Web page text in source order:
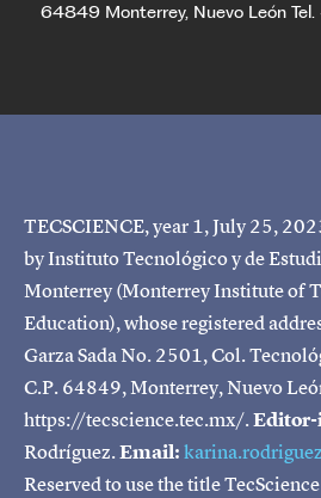
64849 Monterrey, Nuevo León
TECSCIENCE, year 1, July 25,
by Instituto Tecnológico y de
Monterrey (Monterrey Institute of
Education), whose registered
Garza Sada No. 2501, Col.
C.P. 64849, Monterrey, Nuevo
https://tecscience.tec.mx/.
Rodríguez.Email:
Reserved to use the title